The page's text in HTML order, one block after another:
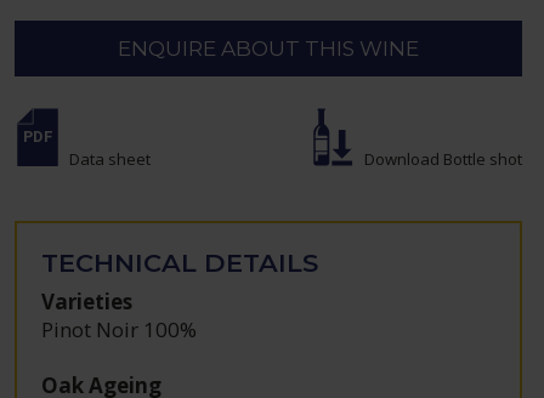
ENQUIRE ABOUT THIS WINE
Data sheet Download Bottle shot
TECHNICAL DETAILS
Varieties
Pinot Noir 100%
Oak Ageing